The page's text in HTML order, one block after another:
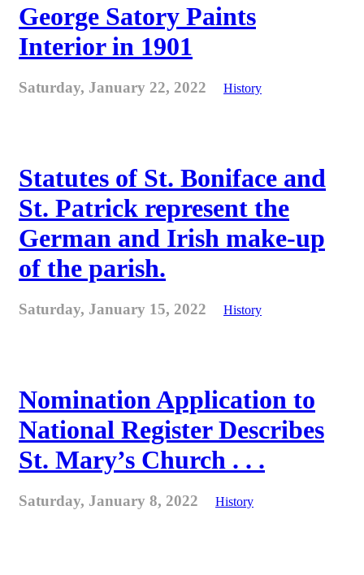
George Satory Paints
Interior in 1901
Saturday, January 22, 2022 History
Statutes of St. Boniface and
St. Patrick represent the
German and Irish make-up
of the parish.
Saturday, January 15, 2022 History
Nomination Application to
National Register Describes
St. Mary’s Church . . .
Saturday, January 8, 2022 History